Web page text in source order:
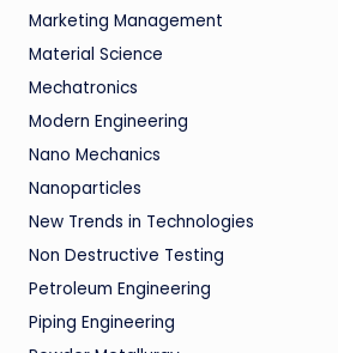
Marketing Management
Material Science
Mechatronics
Modern Engineering
Nano Mechanics
Nanoparticles
New Trends in Technologies
Non Destructive Testing
Petroleum Engineering
Piping Engineering